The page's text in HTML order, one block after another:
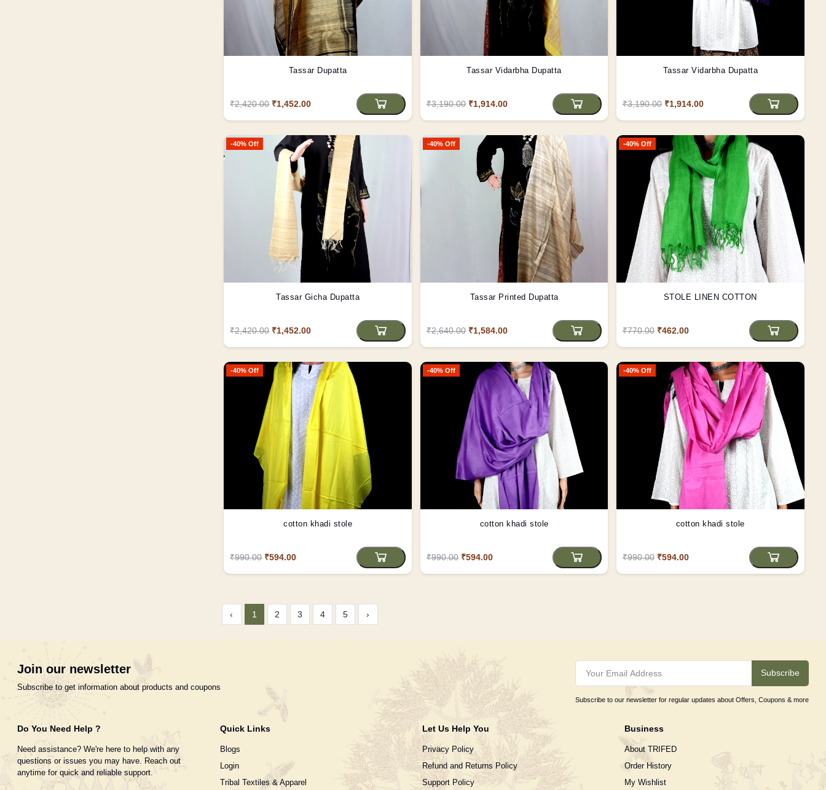
Tassar Dupatta
₹2,420.00 ₹1,452.00
Tassar Vidarbha Dupatta
₹3,190.00 ₹1,914.00
Tassar Vidarbha Dupatta
₹3,190.00 ₹1,914.00
-40% Off
Tassar Gicha Dupatta
₹2,420.00 ₹1,452.00
-40% Off
Tassar Printed Dupatta
₹2,640.00 ₹1,584.00
-40% Off
STOLE LINEN COTTON
₹770.00 ₹462.00
-40% Off
cotton khadi stole
₹990.00 ₹594.00
-40% Off
cotton khadi stole
₹990.00 ₹594.00
-40% Off
cotton khadi stole
₹990.00 ₹594.00
‹ 1 2 3 4 5 ›
Join our newsletter
Subscribe to get information about products and coupons
Subscribe
Subscribe to our newsletter for regular updates about Offers, Coupons & more
Do You Need Help ?
Need assistance? We're here to help with any
questions or issues you may have. Reach out
anytime for quick and reliable support.
Quick Links
Blogs
Login
Tribal Textiles & Apparel
Let Us Help You
Privacy Policy
Refund and Returns Policy
Support Policy
Business
About TRIFED
Order History
My Wishlist